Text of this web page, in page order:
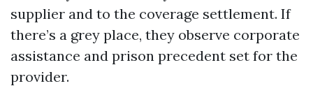
supplier and to the coverage settlement. If
there’s a grey place, they observe corporate
assistance and prison precedent set for the
provider.